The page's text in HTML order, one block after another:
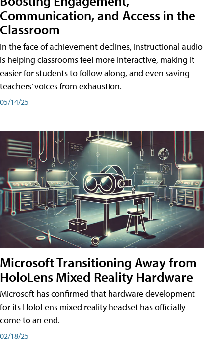
Communication, and Access in the
Classroom
In the face of achievement declines, instructional audio
is helping classrooms feel more interactive, making it
easier for students to follow along, and even saving
teachers’ voices from exhaustion.
05/14/25
Microsoft Transitioning Away from
HoloLens Mixed Reality Hardware
Microsoft has confirmed that hardware development
for its HoloLens mixed reality headset has officially
come to an end.
02/18/25